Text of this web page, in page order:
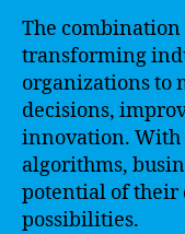
The combination
transforming
organizations to
decisions,
innovation.
algorithms,
potential of their
possibilities.